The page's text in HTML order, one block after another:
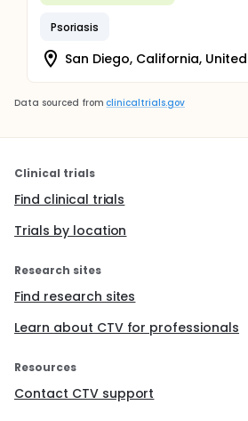
Psoriasis
San Diego, California,
Data sourced from clinicaltrials.gov
Clinical trials
Find clinical trials
Trials by location
Research sites
Find research sites
Learn about CTV for professionals
Resources
Contact CTV support